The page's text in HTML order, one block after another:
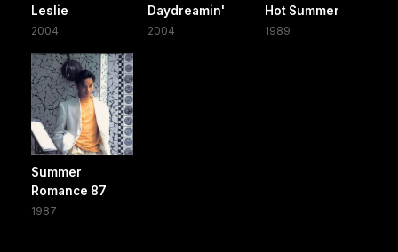
Leslie
2004
Daydreamin'
2004
Hot Summer
1989
Summer
Romance 87
1987